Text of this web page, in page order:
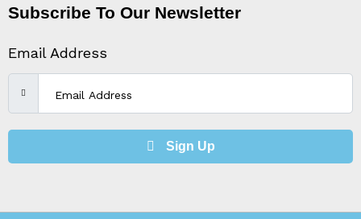
Subscribe To Our Newsletter
Email Address
Sign Up